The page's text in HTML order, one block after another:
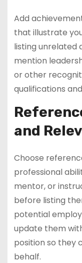
Add
that illustrate
listing unrelated
mention
or other
qualifications
and
Choose
professional
mentor, or
before listing
potential
update them
position so they
behalf.